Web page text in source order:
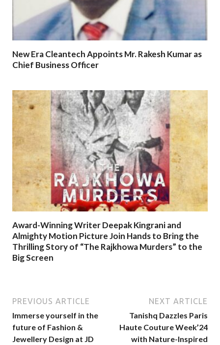
New Era Cleantech Appoints Mr. Rakesh Kumar as
Chief Business Officer
Award-Winning Writer Deepak Kingrani and
Almighty Motion Picture Join Hands to Bring the
Thrilling Story of “The Rajkhowa Murders” to the
Big Screen
PREVIOUS ARTICLE
Immerse yourself in the
future of Fashion &
Jewellery Design at JD
NEXT ARTICLE
Tanishq Dazzles Paris
Haute Couture Week’24
with Nature-Inspired